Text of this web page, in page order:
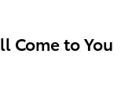
Come to You